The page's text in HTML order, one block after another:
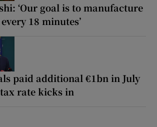
‘Our goal is to manufacture
18 minutes’
paid additional €1bn in July
rate kicks in